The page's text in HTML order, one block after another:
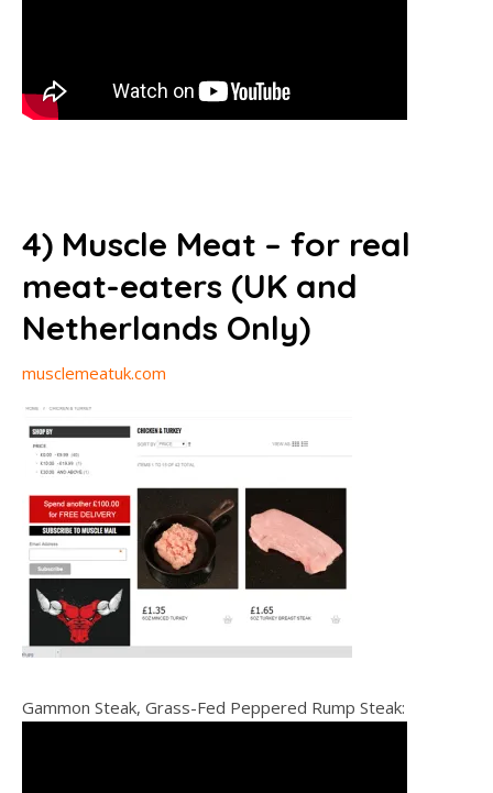
4) Muscle Meat – for real
meat-eaters (UK and
Netherlands Only)
musclemeatuk.com
Gammon Steak, Grass-Fed Peppered Rump Steak: